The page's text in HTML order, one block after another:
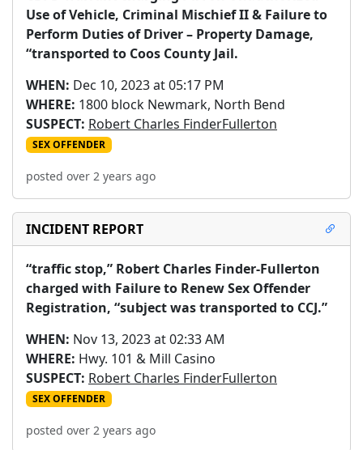
Use of Vehicle, Criminal Mischief II & Failure to
Perform Duties of Driver – Property Damage,
“transported to Coos County Jail.
WHEN: Dec 10, 2023 at 05:17 PM
WHERE: 1800 block Newmark, North Bend
SUSPECT: Robert Charles FinderFullerton
SEX OFFENDER
posted over 2 years ago
INCIDENT REPORT
“traffic stop,” Robert Charles Finder-Fullerton
charged with Failure to Renew Sex Offender
Registration, “subject was transported to CCJ.”
WHEN: Nov 13, 2023 at 02:33 AM
WHERE: Hwy. 101 & Mill Casino
SUSPECT: Robert Charles FinderFullerton
SEX OFFENDER
posted over 2 years ago